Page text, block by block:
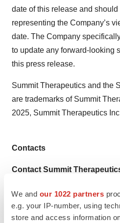
We and our 1022 partners
e.g. your IP-number, using
store and access information
date of this release and
representing the Company’s
date. The Company
to update any forward-looking
this press release.
Summit Therapeutics and the
are trademarks of Summit
2025, Summit Therapeutics
Contacts
Contact Summit
Chief Business & Strategy
Nathan LiaBraaten